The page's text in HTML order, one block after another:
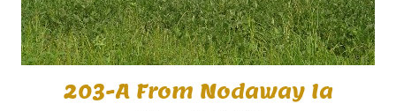
203-A From Nodaway Ia